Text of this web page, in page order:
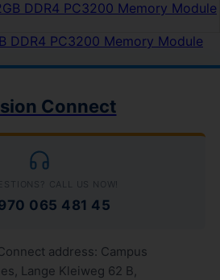
DDR4 PC3200 Memory Module
Connect
CALL US NOW!
065 481 45